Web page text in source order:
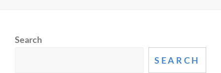
Search
SEARCH